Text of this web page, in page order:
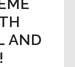
AND